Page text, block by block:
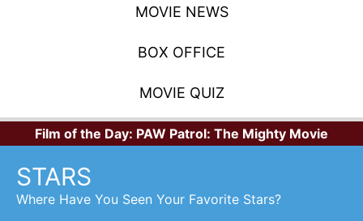
MOVIE NEWS
BOX OFFICE
MOVIE QUIZ
Film of the Day: PAW Patrol: The Mighty Movie
STARS
Where Have You Seen Your Favorite Stars?